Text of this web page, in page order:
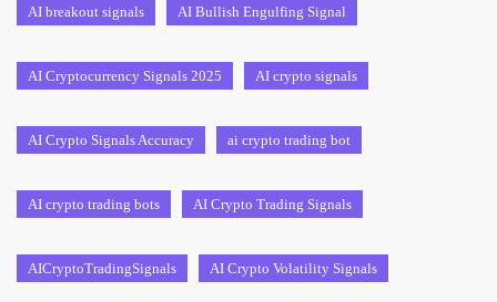
AI breakout signals AI Bullish Engulfing Signal
AI Cryptocurrency Signals 2025 AI crypto signals
AI Crypto Signals Accuracy ai crypto trading bot
AI crypto trading bots AI Crypto Trading Signals
AICryptoTradingSignals AI Crypto Volatility Signals